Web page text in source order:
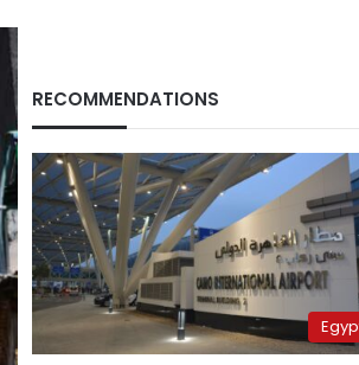
RECOMMENDATIONS